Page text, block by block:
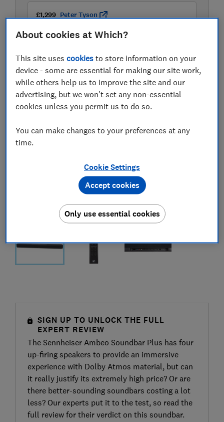
£1,299 Peter Tyson
SIGN UP TO UNLOCK THE FULL
EXPERT REVIEW
The Sennheiser Ambeo Soundbar Plus has four
up-firing speakers to provide an immersive
experience with Dolby Atmos material, but can
it really justify its extremely high price? Or are
there better-sounding soundbars costing a lot
less? Our experts put it to the test, so read the
full review for their verdict on this soundbar.
About cookies at Which?
This site usescookies to store information on your
device - some are essential for making our site work,
while others help us to improve the site and our
advertising, but we won't set any non-essential
cookies unless you permit us to do so.
You can make changes to your preferences at any
time.
Cookie Settings
Only use essential cookies
Accept cookies